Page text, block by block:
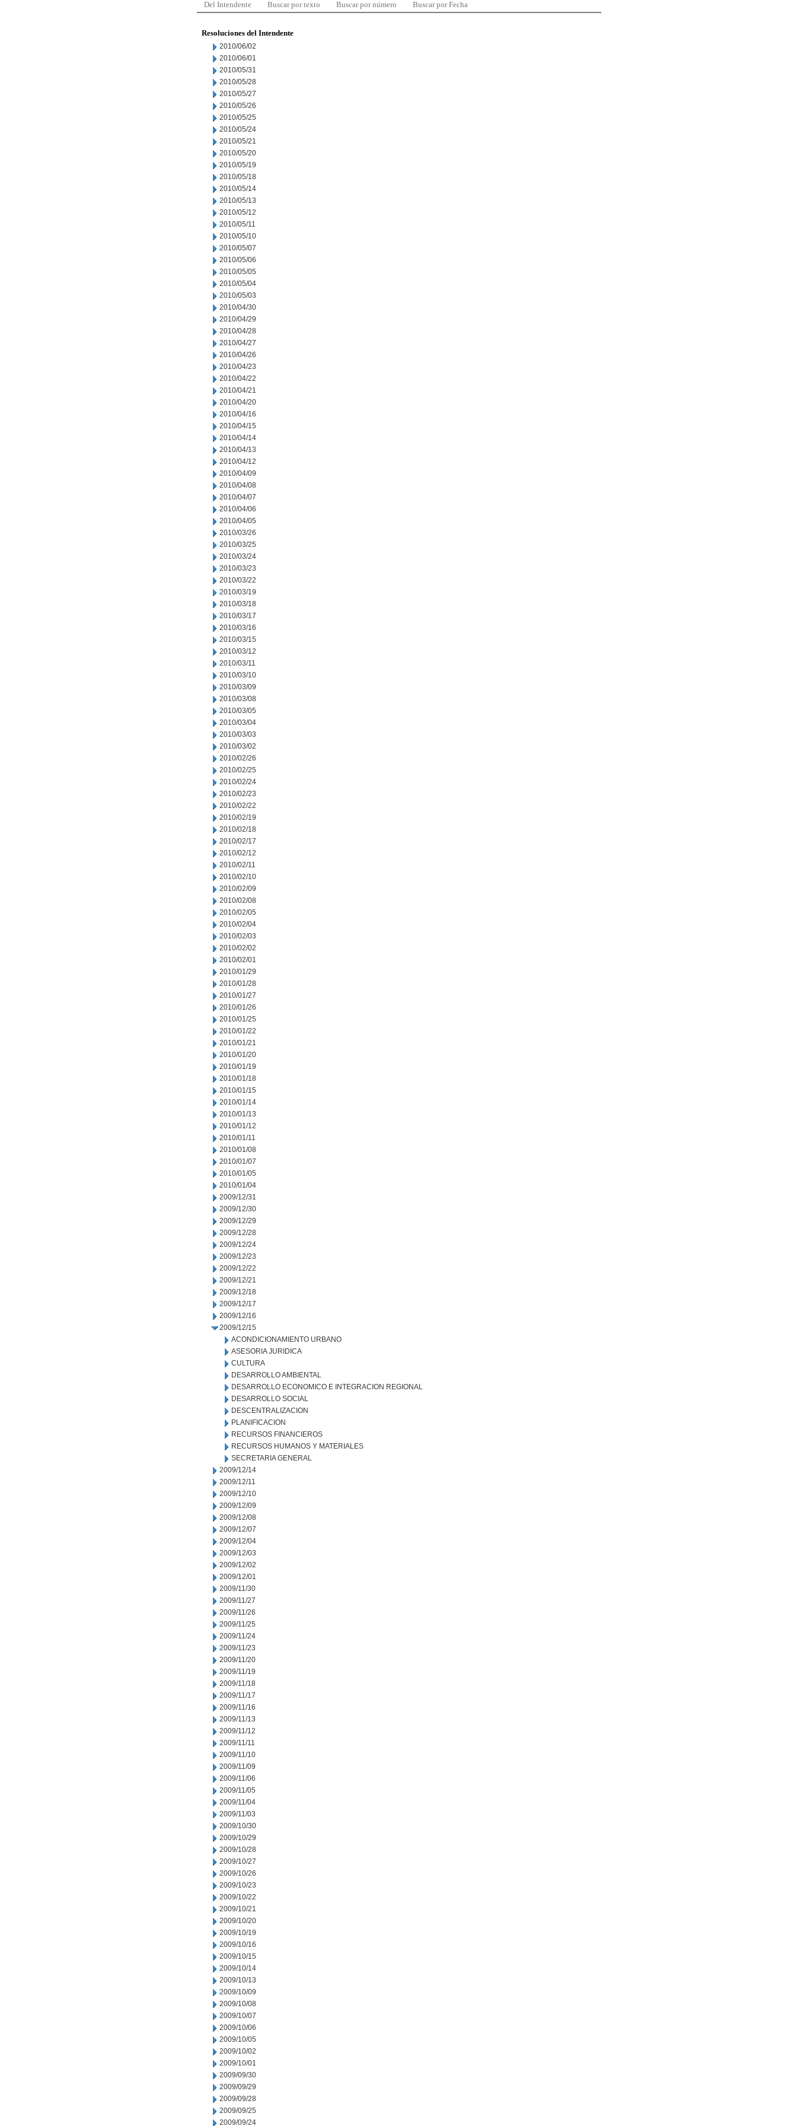
Del Intendente Buscar por texto Buscar por número Buscar por Fecha
Resoluciones del Intendente
2010/06/02
2010/06/01
2010/05/31
2010/05/28
2010/05/27
2010/05/26
2010/05/25
2010/05/24
2010/05/21
2010/05/20
2010/05/19
2010/05/18
2010/05/14
2010/05/13
2010/05/12
2010/05/11
2010/05/10
2010/05/07
2010/05/06
2010/05/05
2010/05/04
2010/05/03
2010/04/30
2010/04/29
2010/04/28
2010/04/27
2010/04/26
2010/04/23
2010/04/22
2010/04/21
2010/04/20
2010/04/16
2010/04/15
2010/04/14
2010/04/13
2010/04/12
2010/04/09
2010/04/08
2010/04/07
2010/04/06
2010/04/05
2010/03/26
2010/03/25
2010/03/24
2010/03/23
2010/03/22
2010/03/19
2010/03/18
2010/03/17
2010/03/16
2010/03/15
2010/03/12
2010/03/11
2010/03/10
2010/03/09
2010/03/08
2010/03/05
2010/03/04
2010/03/03
2010/03/02
2010/02/26
2010/02/25
2010/02/24
2010/02/23
2010/02/22
2010/02/19
2010/02/18
2010/02/17
2010/02/12
2010/02/11
2010/02/10
2010/02/09
2010/02/08
2010/02/05
2010/02/04
2010/02/03
2010/02/02
2010/02/01
2010/01/29
2010/01/28
2010/01/27
2010/01/26
2010/01/25
2010/01/22
2010/01/21
2010/01/20
2010/01/19
2010/01/18
2010/01/15
2010/01/14
2010/01/13
2010/01/12
2010/01/11
2010/01/08
2010/01/07
2010/01/05
2010/01/04
2009/12/31
2009/12/30
2009/12/29
2009/12/28
2009/12/24
2009/12/23
2009/12/22
2009/12/21
2009/12/18
2009/12/17
2009/12/16
2009/12/15
ACONDICIONAMIENTO URBANO
ASESORIA JURIDICA
CULTURA
DESARROLLO AMBIENTAL
DESARROLLO ECONOMICO E INTEGRACION REGIONAL
DESARROLLO SOCIAL
DESCENTRALIZACION
PLANIFICACION
RECURSOS FINANCIEROS
RECURSOS HUMANOS Y MATERIALES
SECRETARIA GENERAL
2009/12/14
2009/12/11
2009/12/10
2009/12/09
2009/12/08
2009/12/07
2009/12/04
2009/12/03
2009/12/02
2009/12/01
2009/11/30
2009/11/27
2009/11/26
2009/11/25
2009/11/24
2009/11/23
2009/11/20
2009/11/19
2009/11/18
2009/11/17
2009/11/16
2009/11/13
2009/11/12
2009/11/11
2009/11/10
2009/11/09
2009/11/06
2009/11/05
2009/11/04
2009/11/03
2009/10/30
2009/10/29
2009/10/28
2009/10/27
2009/10/26
2009/10/23
2009/10/22
2009/10/21
2009/10/20
2009/10/19
2009/10/16
2009/10/15
2009/10/14
2009/10/13
2009/10/09
2009/10/08
2009/10/07
2009/10/06
2009/10/05
2009/10/02
2009/10/01
2009/09/30
2009/09/29
2009/09/28
2009/09/25
2009/09/24